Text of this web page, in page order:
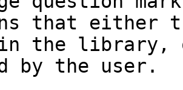
that either
in the library,
by the user.